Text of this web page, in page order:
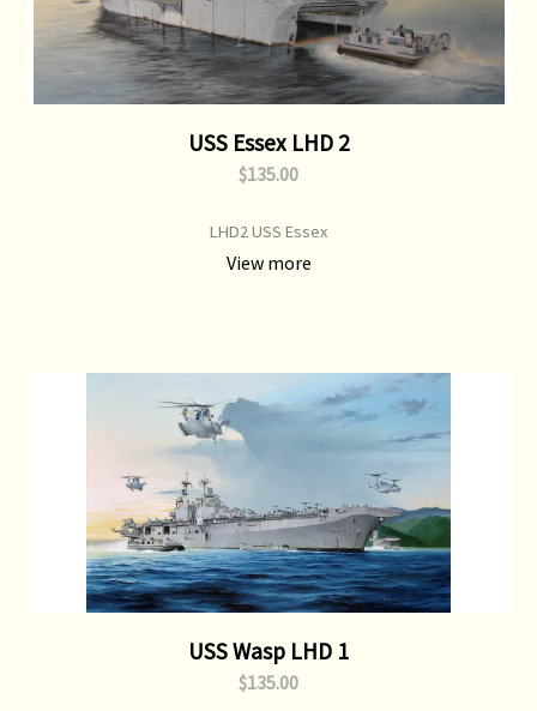
USS Essex LHD 2
$135.00
LHD2 USS Essex
View more
USS Wasp LHD 1
$135.00